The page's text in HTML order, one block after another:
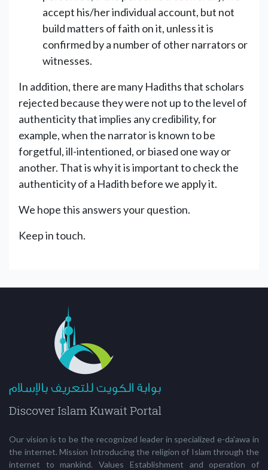
accept his/her individual account, but not
build matters of faith on it, unless it is
confirmed by a number of other narrators or
witnesses.
In addition, there are many Hadiths that scholars
rejected because they were not up to the level of
authenticity that implies any credibility, for
example, when the narrator is known to be
forgetful, ill-intentioned, or biased one way or
another. That is why it is important to check the
authenticity of a Hadith before we apply it.
We hope this answers your question.
Keep in touch.
Our vision is to be the recognized leader in specialized e-da'awa in
the internet. Mission Introducing the religion of Islam through the
internet to mankind. Values Establishment and operation of